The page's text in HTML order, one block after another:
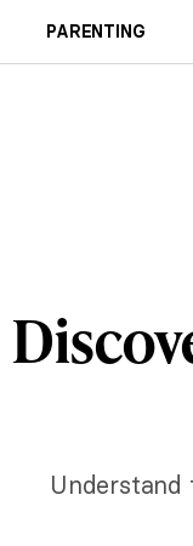
PARENTING
Understand